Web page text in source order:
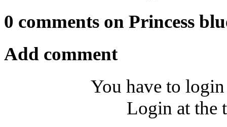
0 comments on Princess
Add comment
You have to
Login at the